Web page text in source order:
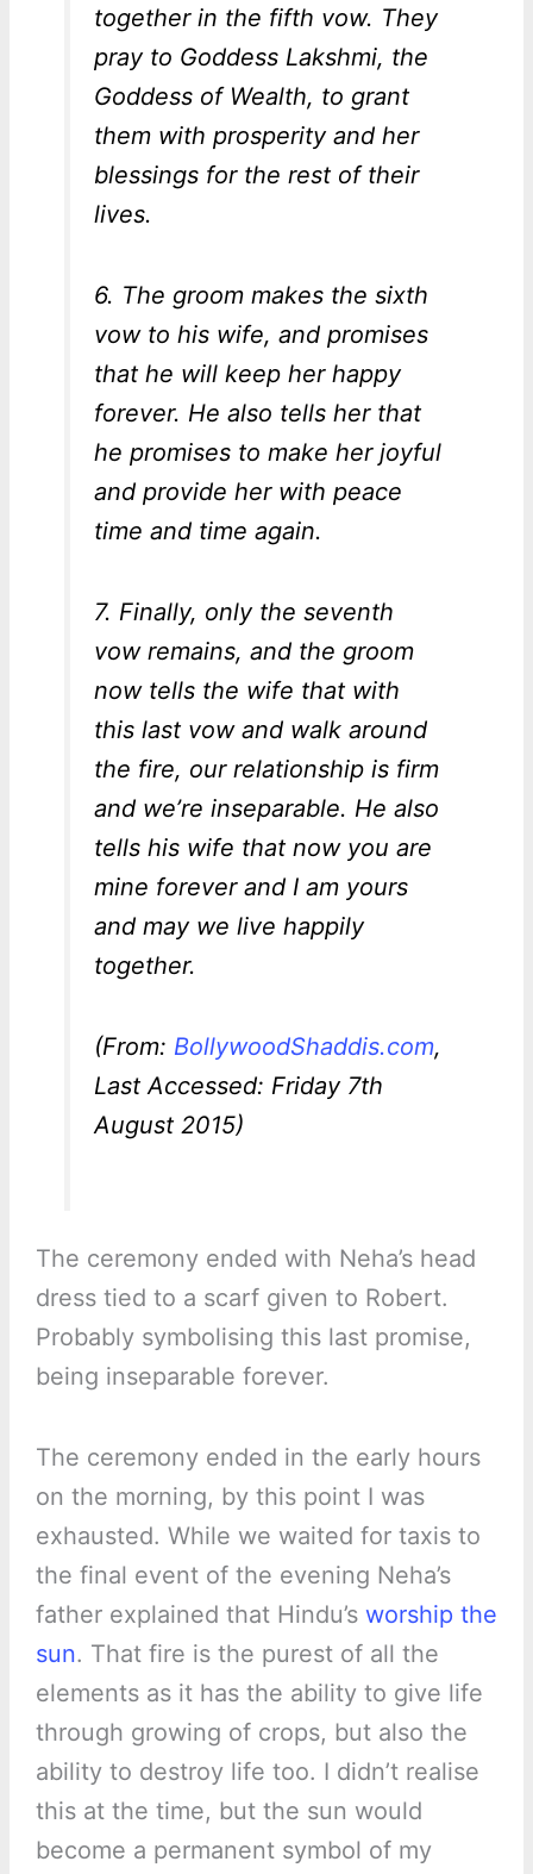
together in the fifth vow. They
pray to Goddess Lakshmi, the
Goddess of Wealth, to grant
them with prosperity and her
blessings for the rest of their
lives.
6. The groom makes the sixth
vow to his wife, and promises
that he will keep her happy
forever. He also tells her that
he promises to make her joyful
and provide her with peace
time and time again.
7. Finally, only the seventh
vow remains, and the groom
now tells the wife that with
this last vow and walk around
the fire, our relationship is firm
and we’re inseparable. He also
tells his wife that now you are
mine forever and I am yours
and may we live happily
together.
(From: BollywoodShaddis.com,
Last Accessed: Friday 7th
August 2015)
The ceremony ended with Neha’s head
dress tied to a scarf given to Robert.
Probably symbolising this last promise,
being inseparable forever.
The ceremony ended in the early hours
on the morning, by this point I was
exhausted. While we waited for taxis to
the final event of the evening Neha’s
father explained that Hindu’s worship the
sun. That fire is the purest of all the
elements as it has the ability to give life
through growing of crops, but also the
ability to destroy life too. I didn’t realise
this at the time, but the sun would
become a permanent symbol of my